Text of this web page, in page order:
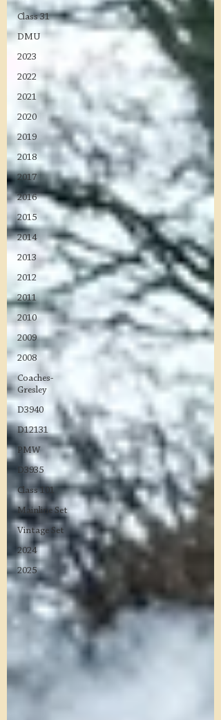
Class 31
DMU
2023
2022
2021
2020
2019
2018
2017
2016
2015
2014
2013
2012
2011
2010
2009
2008
Coaches-
Gresley
D3940
D12131
PMW
D3935
Class 101
Mainline Set
Vintage Set
2024
2025